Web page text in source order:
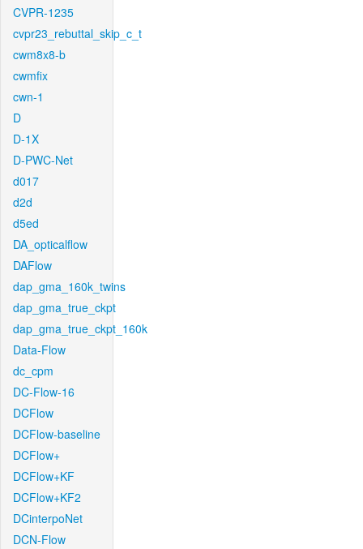
CVPR-1235
cvpr23_rebuttal_skip_c_t
cwm8x8-b
cwmfix
cwn-1
D
D-1X
D-PWC-Net
d017
d2d
d5ed
DA_opticalflow
DAFlow
dap_gma_160k_twins
dap_gma_true_ckpt
dap_gma_true_ckpt_160k
Data-Flow
dc_cpm
DC-Flow-16
DCFlow
DCFlow-baseline
DCFlow+
DCFlow+KF
DCFlow+KF2
DCinterpoNet
DCN-Flow